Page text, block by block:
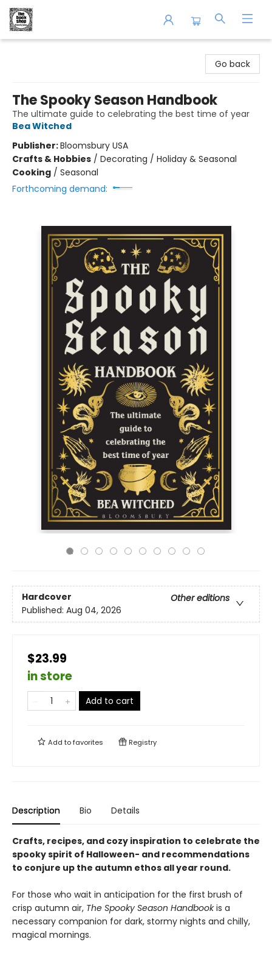
Go back
The Spooky Season Handbook
The ultimate guide to celebrating the best time of year
Bea Witched
Publisher:Bloomsbury USA
Crafts & Hobbies / Decorating / Holiday & Seasonal
Cooking / Seasonal
Forthcoming demand:
Hardcover
Other editions
Published: Aug 04, 2026
$23.99
in store
Add to cart
Add tofavorites Registry
Description Bio Details
Crafts, recipes, and cozy inspiration to celebrate the
spooky spirit of Halloween- and recommendations
to conjure up the autumn ethos all year round.
For those who wait in anticipation for the first brush of
crisp autumn air, The Spooky Season Handbookis a
necessary companion for dark, stormy nights and chilly,
magical mornings.